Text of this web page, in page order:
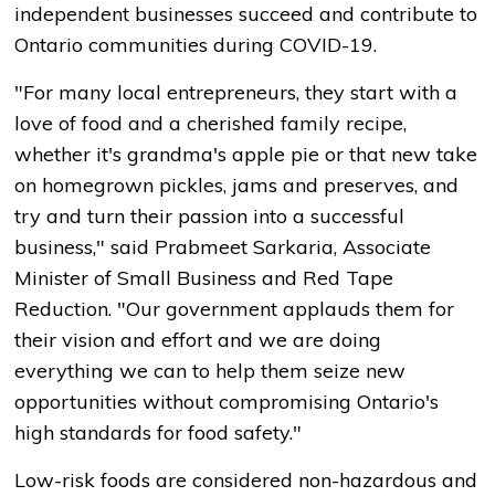
independent businesses succeed and contribute to
Ontario communities during COVID-19.
"For many local entrepreneurs, they start with a
love of food and a cherished family recipe,
whether it's grandma's apple pie or that new take
on homegrown pickles, jams and preserves, and
try and turn their passion into a successful
business," said Prabmeet Sarkaria, Associate
Minister of Small Business and Red Tape
Reduction. "Our government applauds them for
their vision and effort and we are doing
everything we can to help them seize new
opportunities without compromising Ontario's
high standards for food safety."
Low-risk foods are considered non-hazardous and